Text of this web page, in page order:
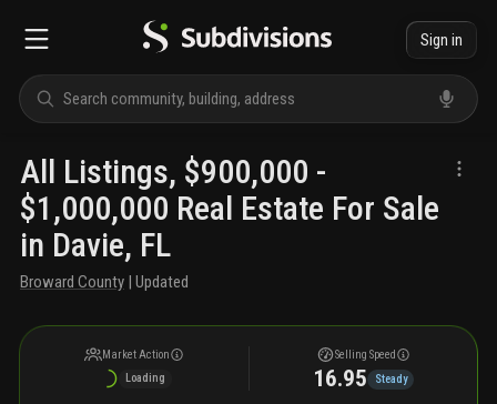
Sign in
All Listings, $900,000 -
$1,000,000 Real Estate For Sale
in Davie, FL
Broward County | Updated
Market Action
Loading
Selling Speed
16.95 Steady